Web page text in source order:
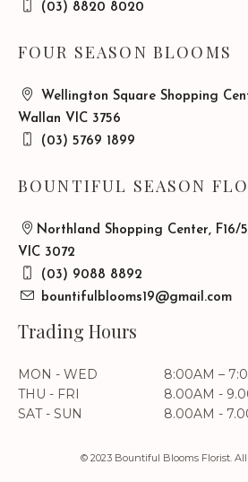
(03) 8820 8020
FOUR SEASON BLOOMS
Wellington Square Shopping
Wallan VIC 3756
(03) 5769 1899
BOUNTIFUL SEASON
Northland Shopping Center, F16/
VIC 3072
(03) 9088 8892
bountifulblooms19@gmail.com
Trading Hours
MON - WED
8:00AM –
THU - FRI
8.00AM -
SAT - SUN
8.00AM -
© 2023 Bountiful Blooms Florist.